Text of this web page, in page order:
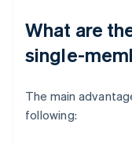
What are
single-
The main
following: